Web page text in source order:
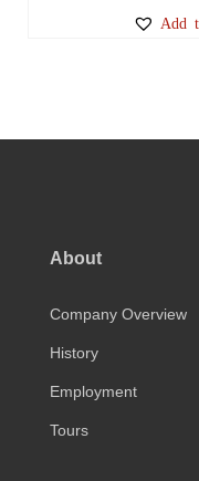
Add
About
Company Overview
History
Employment
Tours